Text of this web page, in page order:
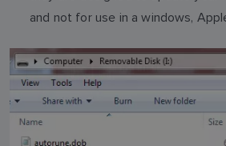
and not for use in a windows,